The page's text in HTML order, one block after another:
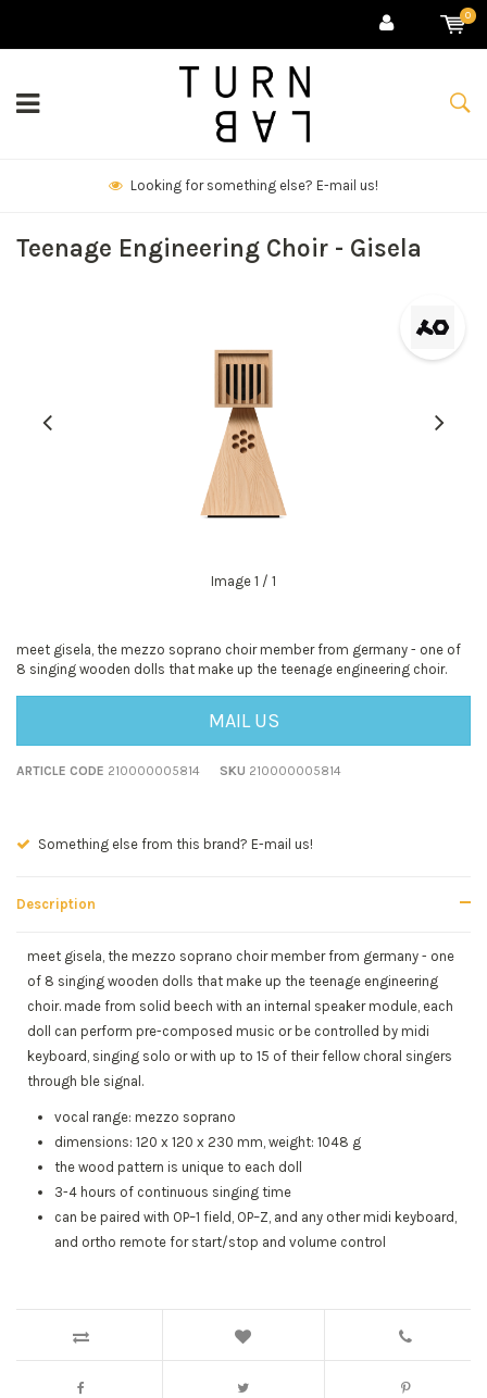
0
We deliver goods & ship world-wide.
Teenage Engineering Choir - Gisela
Image 1 / 1
meet gisela, the mezzo soprano choir member from germany - one of
8 singing wooden dolls that make up the teenage engineering choir.
MAIL US
ARTICLE CODE 210000005814 SKU 210000005814
Seen a better price? E-mail us!
Description
meet gisela, the mezzo soprano choir member from germany - one
of 8 singing wooden dolls that make up the teenage engineering
choir. made from solid beech with an internal speaker module, each
doll can perform pre-composed music or be controlled by midi
keyboard, singing solo or with up to 15 of their fellow choral singers
through ble signal.
vocal range: mezzo soprano
dimensions: 120 x 120 x 230 mm, weight: 1048 g
the wood pattern is unique to each doll
3-4 hours of continuous singing time
can be paired with OP–1 field, OP–Z, and any other midi keyboard,
and ortho remote for start/stop and volume control